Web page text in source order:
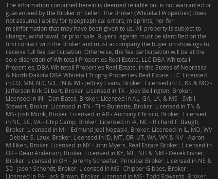
The information contained herein is deemed reliable but is not warranted or
guaranteed by the Broker or Seller. The Broker (Whitetail Properties) does
not assume liability for typographical errors, misprints, nor for
misinformation that may have been given to us. All property is subject to
change, withdrawal, or prior sale. Buyers' agents must be identified on the
first contact with the Broker and must accompany the buyer on showings to
receive full fee participation. Otherwise, the fee participation will be at the
sole discretion of Whitetail Properties Real Estate, LLC DBA Whitetail
Properties, DBA Whitetail Properties Real Estate. In the States of Nebraska
& North Dakota DBA Whitetail Trophy Properties Real Estate LLC. Licensed
in CO, MN, ND, SD, TN & WI - Jeffrey Evans, Broker. Licensed in FL, KS & MO -
Jefferson Kirk Gilbert, Broker. Licensed in TX - Joey Bellington, Broker.
Licensed in IN - Dan Bates, Broker. Licensed in AL, GA, LA, & MS - Sybil
Stewart, Broker. Licensed in TN - Tim Burnette, Broker. Licensed in TN &
MS- Josh Monk, Broker. Licensed in AR - Anthony Chrisco, Broker. Licensed
in NC, SC, VA - Chip Camp, Broker. Licensed in IA, NC - Richard F. Baugh,
Broker. Licensed in MI - Edmund Joel Nogaski, Broker. Licensed in IL, MD, WV
- Debbie S. Laux, Broker. Licensed in ID, MT, OR, UT, WA, WY & NV - Aaron
Milliken, Broker. Licensed in NY - John Myers, Real Estate Broker. Licensed in
OK - Dean Anderson, Broker. Licensed in KY, ME, NH & NM - Derek Fisher,
Broker. Licensed in OH - Jeremy Schaefer, Principal Broker. Licensed in NE &
SD- Jason Schendt, Broker. Licensed in MS- Chipper Gibbes, Broker.
Licensed in PA- Jack Brown, Broker. Licensed in MS- Todd Edwards, Broker.